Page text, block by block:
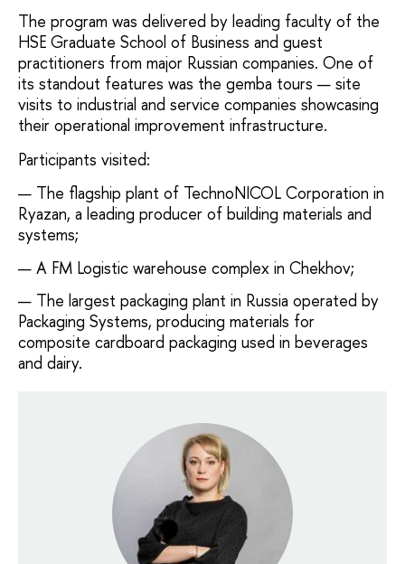
The program was delivered by leading faculty of the
HSE Graduate School of Business and guest
practitioners from major Russian companies. One of
its standout features was the gemba tours — site
visits to industrial and service companies showcasing
their operational improvement infrastructure.
Participants visited:
The flagship plant of TechnoNICOL Corporation in
Ryazan, a leading producer of building materials and
systems;
A FM Logistic warehouse complex in Chekhov;
The largest packaging plant in Russia operated by
Packaging Systems, producing materials for
composite cardboard packaging used in beverages
and dairy.